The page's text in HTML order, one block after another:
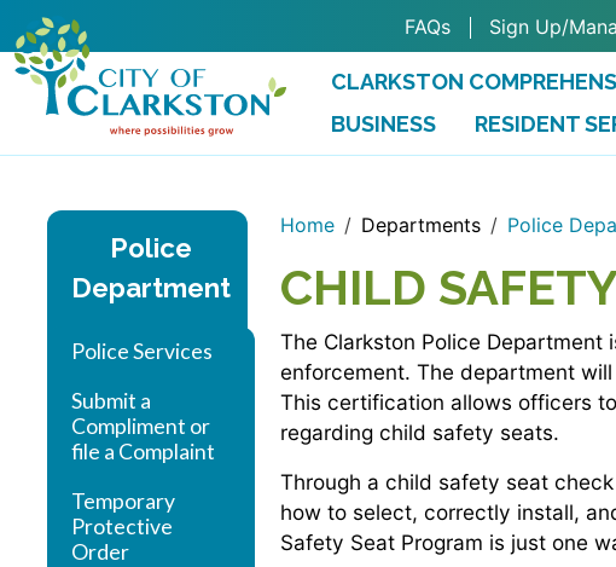
Skip to main content
FAQs Sign Up/
CLARKSTON
BUSINESS
RESIDENT
Police
Department
Police Services
Submit a
Compliment or
file a Complaint
Temporary
Protective
Order
Home Departments Police
CHILD
The Clarkston Police
enforcement. The department
This certification allows officers
regarding child safety seats.
Through a child safety seat
how to select, correctly install,
Safety Seat Program is just one